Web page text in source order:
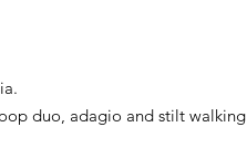
duo, adagio and stilt